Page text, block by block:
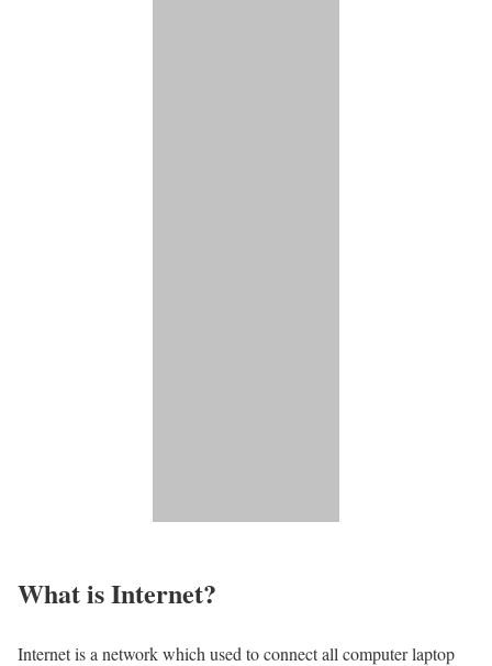
What is Internet?
Internet is a network which used to connect all computer laptop